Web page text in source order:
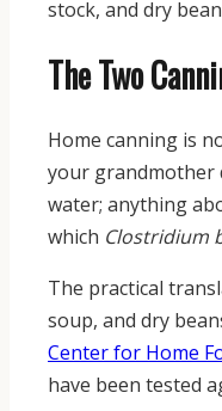
stock, and dry
The Two
Home canning is
your grandmother
water; anything
which Clostridium
The practical
soup, and dry
Center for Home
have been tested